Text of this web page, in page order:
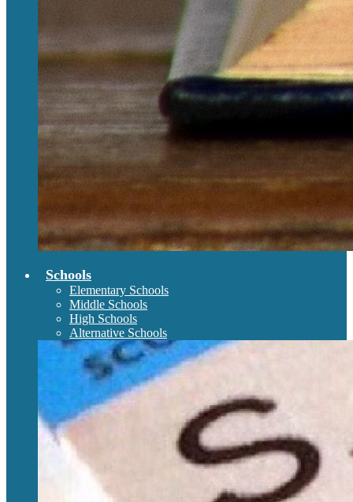
Schools
Elementary Schools
Middle Schools
High Schools
Alternative Schools